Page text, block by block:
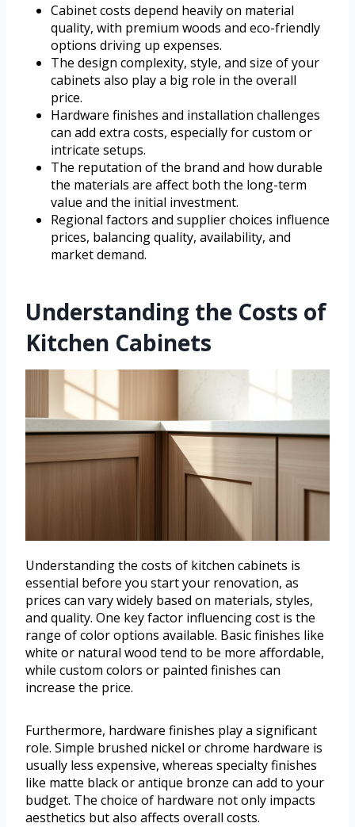
Cabinet costs depend heavily on material
quality, with premium woods and eco-friendly
options driving up expenses.
The design complexity, style, and size of your
cabinets also play a big role in the overall
price.
Hardware finishes and installation challenges
can add extra costs, especially for custom or
intricate setups.
The reputation of the brand and how durable
the materials are affect both the long-term
value and the initial investment.
Regional factors and supplier choices influence
prices, balancing quality, availability, and
market demand.
Understanding the Costs of
Kitchen Cabinets
Understanding the costs of kitchen cabinets is
essential before you start your renovation, as
prices can vary widely based on materials, styles,
and quality. One key factor influencing cost is the
range of color options available. Basic finishes like
white or natural wood tend to be more affordable,
while custom colors or painted finishes can
increase the price.
Furthermore, hardware finishes play a significant
role. Simple brushed nickel or chrome hardware is
usually less expensive, whereas specialty finishes
like matte black or antique bronze can add to your
budget. The choice of hardware not only impacts
aesthetics but also affects overall costs.